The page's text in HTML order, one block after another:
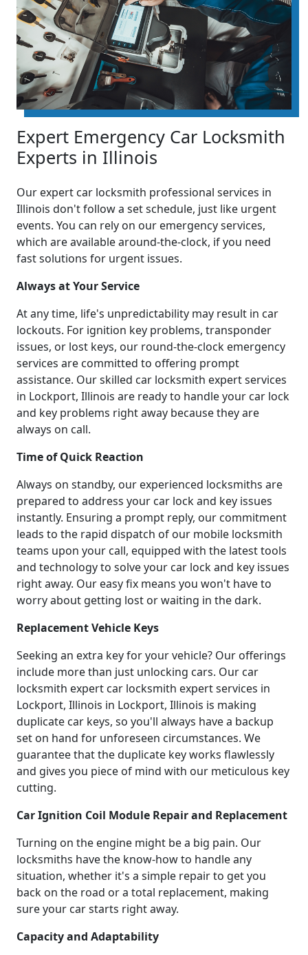
Expert Emergency Car Locksmith
Experts in Illinois
Our expert car locksmith professional services in
Illinois don't follow a set schedule, just like urgent
events. You can rely on our emergency services,
which are available around-the-clock, if you need
fast solutions for urgent issues.
Always at Your Service
At any time, life's unpredictability may result in car
lockouts. For ignition key problems, transponder
issues, or lost keys, our round-the-clock emergency
services are committed to offering prompt
assistance. Our skilled car locksmith expert services
in Lockport, Illinois are ready to handle your car lock
and key problems right away because they are
always on call.
Time of Quick Reaction
Always on standby, our experienced locksmiths are
prepared to address your car lock and key issues
instantly. Ensuring a prompt reply, our commitment
leads to the rapid dispatch of our mobile locksmith
teams upon your call, equipped with the latest tools
and technology to solve your car lock and key issues
right away. Our easy fix means you won't have to
worry about getting lost or waiting in the dark.
Replacement Vehicle Keys
Seeking an extra key for your vehicle? Our offerings
include more than just unlocking cars. Our car
locksmith expert car locksmith expert services in
Lockport, Illinois in Lockport, Illinois is making
duplicate car keys, so you'll always have a backup
set on hand for unforeseen circumstances. We
guarantee that the duplicate key works flawlessly
and gives you piece of mind with our meticulous key
cutting.
Car Ignition Coil Module Repair and Replacement
Turning on the engine might be a big pain. Our
locksmiths have the know-how to handle any
situation, whether it's a simple repair to get you
back on the road or a total replacement, making
sure your car starts right away.
Capacity and Adaptability